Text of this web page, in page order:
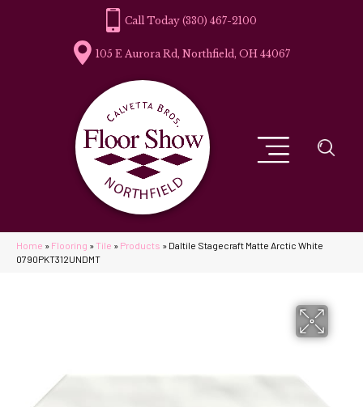
(330) 467-2100
105 E Aurora Rd, Northfield, OH 44067
Home » Flooring » Tile » Products » Daltile Stagecraft Matte Arctic White
0790PKT312UNDMT